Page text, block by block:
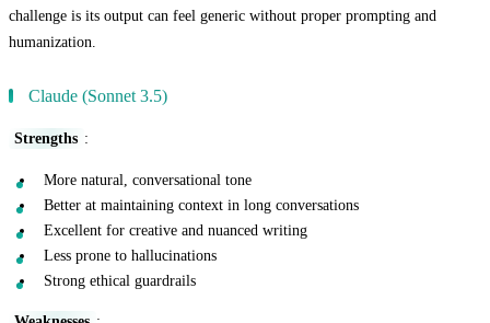
challenge is its output can feel generic without proper prompting and
humanization.
Claude (Sonnet 3.5)
Strengths :
More natural, conversational tone
Better at maintaining context in long conversations
Excellent for creative and nuanced writing
Less prone to hallucinations
Strong ethical guardrails